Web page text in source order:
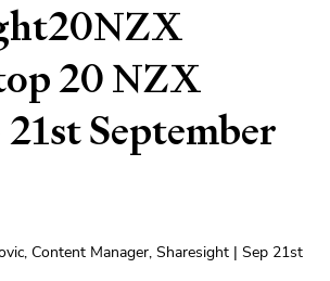
20 NZX
September
Content Manager, Sharesight | Sep 21st